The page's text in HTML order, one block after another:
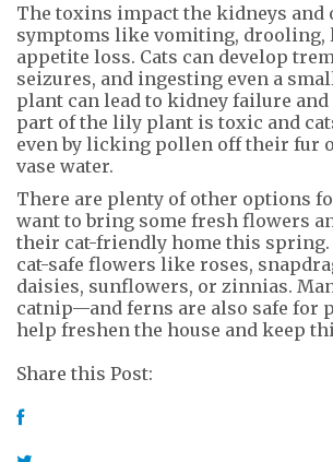
The toxins impact the kidneys and
symptoms like vomiting, drooling,
appetite loss. Cats can develop
seizures, and ingesting even a
plant can lead to kidney failure and
part of the lily plant is toxic and
even by licking pollen off their fur
vase water.
There are plenty of other options
want to bring some fresh flowers
their cat-friendly home this spring.
cat-safe flowers like roses,
daisies, sunflowers, or zinnias.
catnip—and ferns are also safe for
help freshen the house and keep
Share this Post: